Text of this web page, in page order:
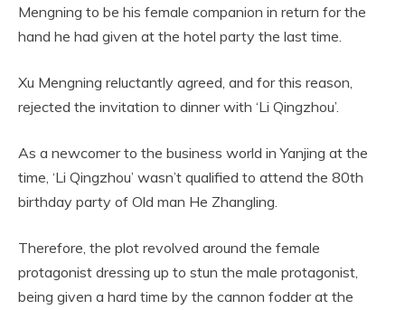
Mengning to be his female companion in return for the
hand he had given at the hotel party the last time.
Xu Mengning reluctantly agreed, and for this reason,
rejected the invitation to dinner with ‘Li Qingzhou’.
As a newcomer to the business world in Yanjing at the
time, ‘Li Qingzhou’ wasn’t qualified to attend the 80th
birthday party of Old man He Zhangling.
Therefore, the plot revolved around the female
protagonist dressing up to stun the male protagonist,
being given a hard time by the cannon fodder at the